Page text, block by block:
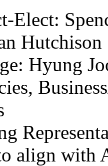
Elect:
Hutchison
Hyung
align with